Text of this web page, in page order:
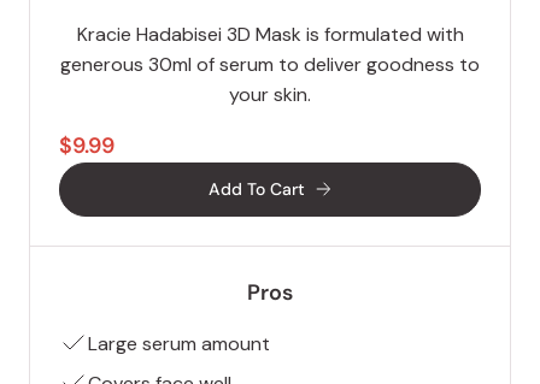
Kracie Hadabisei 3D Mask is formulated with
generous 30ml of serum to deliver goodness to
your skin.
$9.99
Add To Cart
Pros
Large serum amount